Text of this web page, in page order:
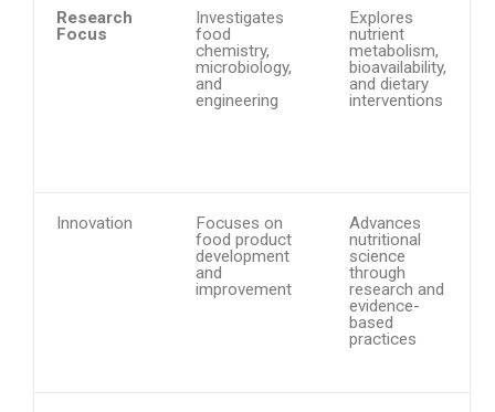
Research
Focus
Investigates
food
chemistry,
microbiology,
and
engineering
Explores
nutrient
metabolism,
bioavailability,
and dietary
interventions
Innovation
Focuses on
food product
development
and
improvement
Advances
nutritional
science
through
research and
evidence-
based
practices